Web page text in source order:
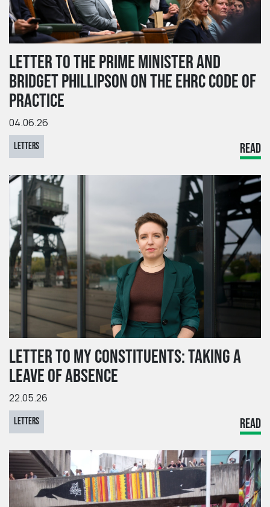
LETTER TO THE PRIME MINISTER AND
BRIDGET PHILLIPSON ON THE EHRC CODE OF
PRACTICE
04.06.26
LETTERS READ
LETTER TO MY CONSTITUENTS: TAKING A
LEAVE OF ABSENCE
22.05.26
LETTERS READ